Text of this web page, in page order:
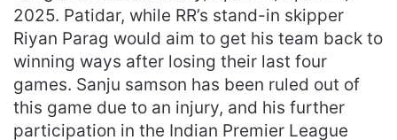
2025. Patidar, while RR’s stand-in skipper
Riyan Parag would aim to get his team back to
winning ways after losing their last four
games. Sanju samson has been ruled out of
this game due to an injury, and his further
participation in the Indian Premier League